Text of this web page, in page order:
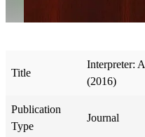
Title
Interpreter:
(2016)
Publication
Type
Journal